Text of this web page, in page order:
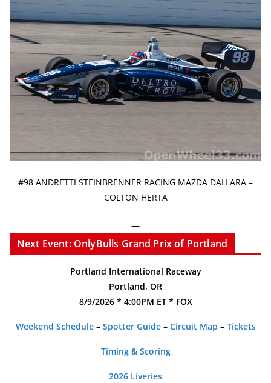
#98 ANDRETTI STEINBRENNER RACING MAZDA DALLARA –
COLTON HERTA
—
Next Event: OnlyBulls Grand Prix of Portland
Portland International Raceway
Portland, OR
8/9/2026 * 4:00PM ET * FOX
Weekend Schedule– Spotter Guide– Circuit Map – Tickets
Timing & Scoring
2026 Liveries